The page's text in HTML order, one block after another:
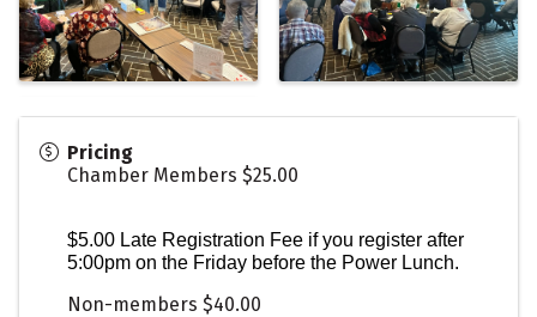
Pricing
Chamber Members $25.00
$5.00 Late Registration Fee if you register after
5:00pm on the Friday before the Power Lunch.
Non-members $40.00